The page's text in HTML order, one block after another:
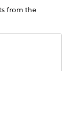
from the
There
Discovery